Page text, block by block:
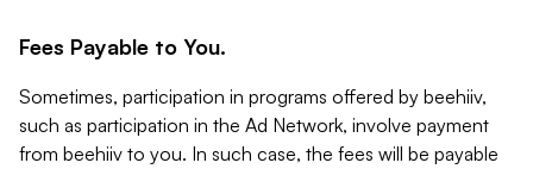
Fees Payable to You.
Sometimes, participation in programs offered by beehiiv,
such as participation in the Ad Network, involve payment
from beehiiv to you. In such case, the fees will be payable